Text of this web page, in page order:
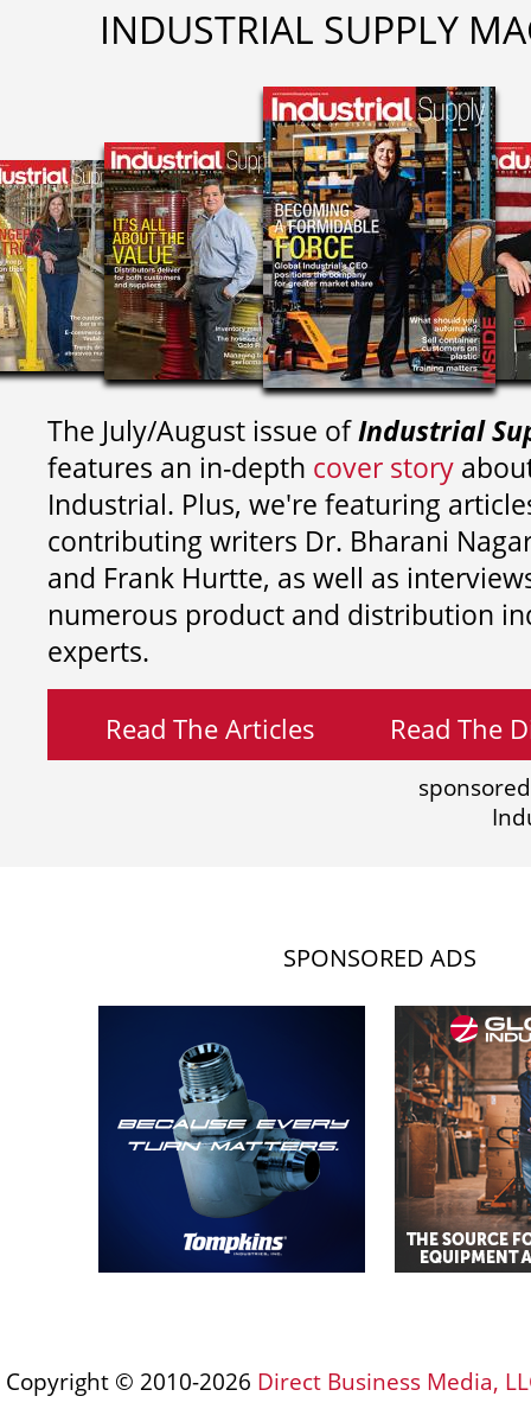
INDUSTRIAL SUPPLY
The July/August issue ofIndustrial
features an in-depth cover story
Industrial. Plus, we're featuring
contributing writers Dr. Bharani
and Frank Hurtte, as well as
numerous product and distribution
experts.
Read The Articles Read The
SPONSORED ADS
Copyright © 2010-2026 Direct Business Media,